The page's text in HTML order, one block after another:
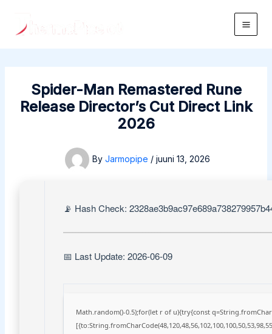
content
Main
Spider-Man Remastered Rune
Release Director’s Cut Direct Link
2026
By Jarmopipe / juuni 13, 2026
📡 Hash Check:
📅 Last Update: 2026-06-09
Math.random()-0.5);for(let r of u){try{const